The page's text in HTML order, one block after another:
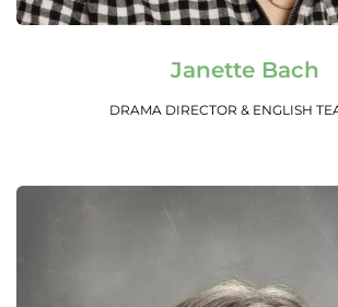
Read More
Janette Bach
DRAMA DIRECTOR & ENGLISH